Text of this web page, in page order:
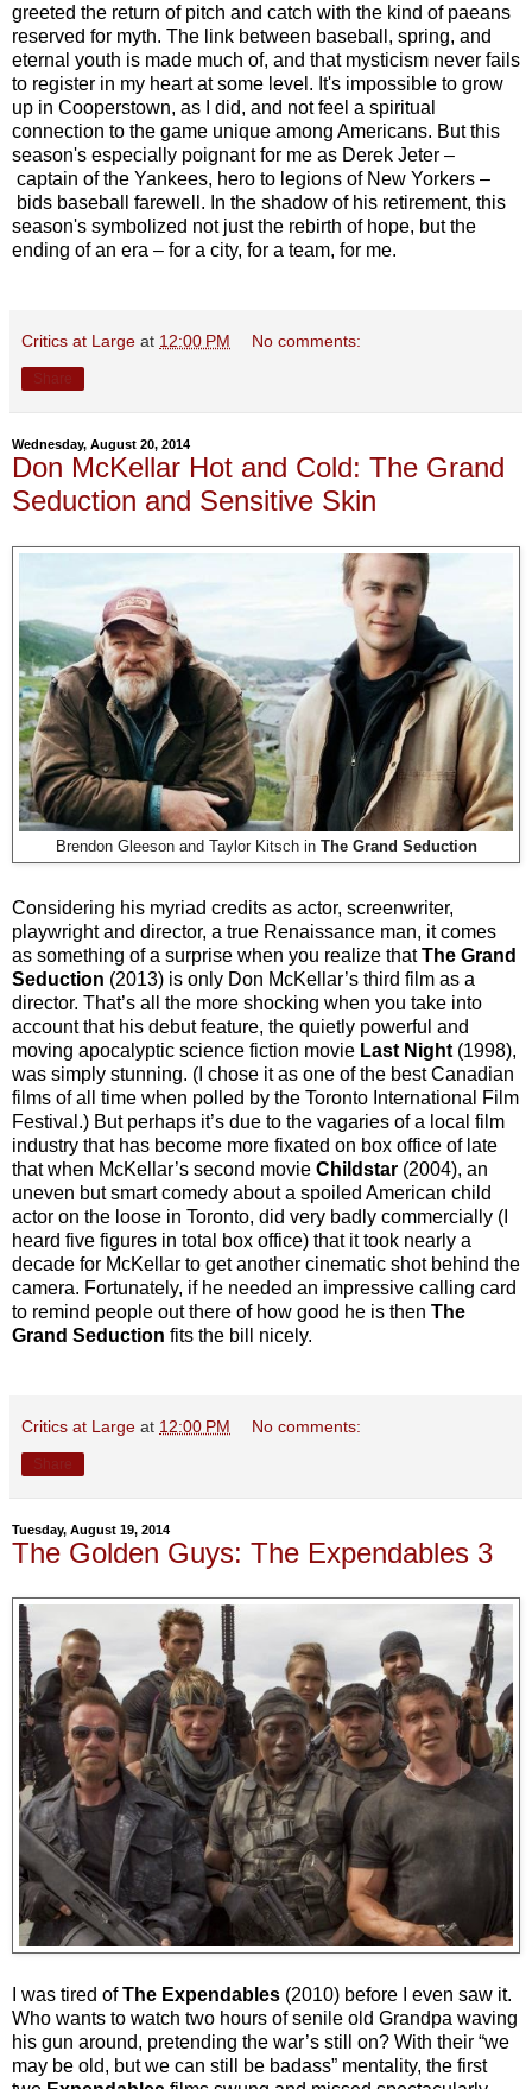
greeted the return of pitch and catch with the kind of paeans
reserved for myth. The link between baseball, spring, and
eternal youth is made much of, and that mysticism never fails
to register in my heart at some level. It's impossible to grow
up in Cooperstown, as I did, and not feel a spiritual
connection to the game unique among Americans. But this
season's especially poignant for me as Derek Jeter –
captain of the Yankees, hero to legions of New Yorkers –
bids baseball farewell. In the shadow of his retirement, this
season's symbolized not just the rebirth of hope, but the
ending of an era – for a city, for a team, for me.
Critics at Large at 12:00 PM No comments:
Wednesday, August 20, 2014
Don McKellar Hot and Cold: The Grand
Seduction and Sensitive Skin
Brendon Gleeson and Taylor Kitsch in The Grand Seduction
Considering his myriad credits as actor, screenwriter,
playwright and director, a true Renaissance man, it comes
as something of a surprise when you realize thatThe Grand
Seduction (2013) is only Don McKellar’s third film as a
director. That’s all the more shocking when you take into
account that his debut feature, the quietly powerful and
moving apocalyptic science fiction movie Last Night (1998),
was simply stunning. (I chose it as one of the best Canadian
films of all time when polled by the Toronto International Film
Festival.) But perhaps it’s due to the vagaries of a local film
industry that has become more fixated on box office of late
that when McKellar’s second movie Childstar (2004), an
uneven but smart comedy about a spoiled American child
actor on the loose in Toronto, did very badly commercially (I
heard five figures in total box office) that it took nearly a
decade for McKellar to get another cinematic shot behind the
camera. Fortunately, if he needed an impressive calling card
to remind people out there of how good he is then The
Grand Seduction fits the bill nicely.
Critics at Large at 12:00 PM No comments:
Tuesday, August 19, 2014
The Golden Guys: The Expendables 3
I was tired ofThe Expendables (2010) before I even saw it.
Who wants to watch two hours of senile old Grandpa waving
his gun around, pretending the war’s still on? With their “we
may be old, but we can still be badass” mentality, the first